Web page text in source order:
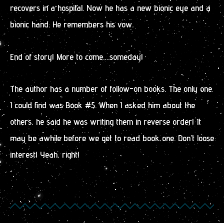
recovers in a hospital. Now he has a new bionic eye and a
bionic hand. He remembers his vow.
End of story! More to come….someday!
The author has a number of follow-on books. The only one
I could find was Book #5. When I asked him about the
others, he said he was writing them in reverse order! It
may be awhile before we get to read book one. Don’t loose
interest! Yeah, right!